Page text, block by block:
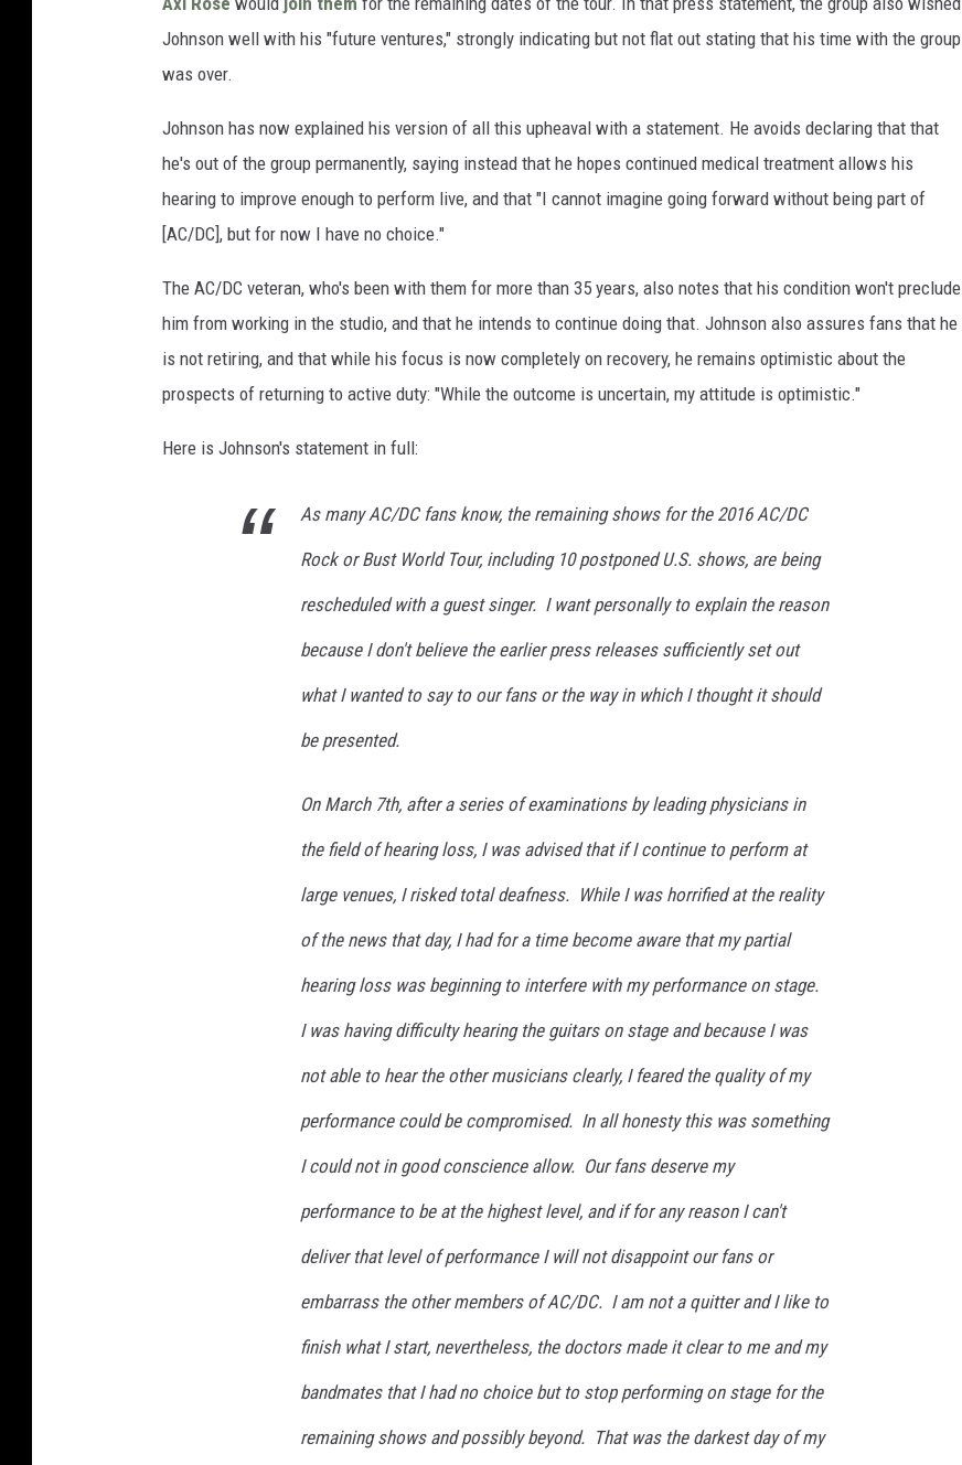
Johnson well with his "future ventures," strongly indicating but not flat out stating that his time with the group
was over.
Johnson has now explained his version of all this upheaval with a statement. He avoids declaring that that
he's out of the group permanently, saying instead that he hopes continued medical treatment allows his
hearing to improve enough to perform live, and that "I cannot imagine going forward without being part of
[AC/DC], but for now I have no choice."
The AC/DC veteran, who's been with them for more than 35 years, also notes that his condition won't preclude
him from working in the studio, and that he intends to continue doing that. Johnson also assures fans that he
is not retiring, and that while his focus is now completely on recovery, he remains optimistic about the
prospects of returning to active duty: "While the outcome is uncertain, my attitude is optimistic."
Here is Johnson's statement in full:
As many AC/DC fans know, the remaining shows for the 2016 AC/DC
Rock or Bust World Tour, including 10 postponed U.S. shows, are being
rescheduled with a guest singer. I want personally to explain the reason
because I don't believe the earlier press releases sufficiently set out
what I wanted to say to our fans or the way in which I thought it should
be presented.
On March 7th, after a series of examinations by leading physicians in
the field of hearing loss, I was advised that if I continue to perform at
large venues, I risked total deafness. While I was horrified at the reality
of the news that day, I had for a time become aware that my partial
hearing loss was beginning to interfere with my performance on stage.
I was having difficulty hearing the guitars on stage and because I was
not able to hear the other musicians clearly, I feared the quality of my
performance could be compromised. In all honesty this was something
I could not in good conscience allow. Our fans deserve my
performance to be at the highest level, and if for any reason I can't
deliver that level of performance I will not disappoint our fans or
embarrass the other members of AC/DC. I am not a quitter and I like to
finish what I start, nevertheless, the doctors made it clear to me and my
bandmates that I had no choice but to stop performing on stage for the
remaining shows and possibly beyond. That was the darkest day of my